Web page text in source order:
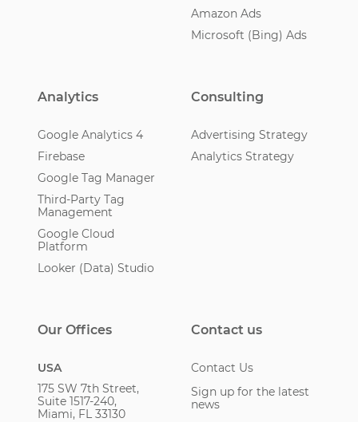
Our Offices
USA
175 SW 7th Street,
Suite 1517-240,
Miami, FL 33130
Amazon Ads
Microsoft (Bing) Ads
Analytics
Google Analytics 4
Firebase
Google Tag Manager
Third-Party Tag
Management
Google Cloud
Platform
Looker (Data) Studio
Consulting
Advertising Strategy
Analytics Strategy
Contact us
Contact Us
Sign up for the latest
news